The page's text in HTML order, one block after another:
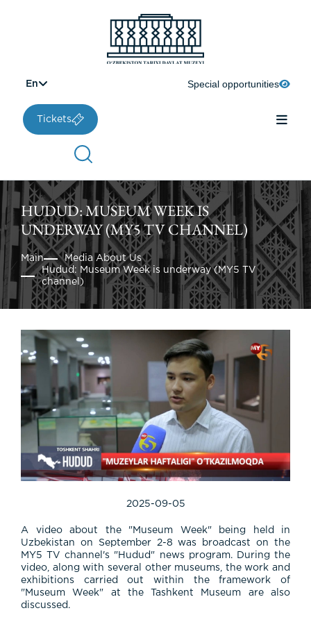
En Special opportunities
Tickets
HUDUD: MUSEUM WEEK IS
UNDERWAY (MY5 TV CHANNEL)
Main
Media About Us
Hudud: Museum Week is underway (MY5 TV
channel)
2025-09-05
A video about the "Museum Week" being held in
Uzbekistan on September 2-8 was broadcast on the
MY5 TV channel's "Hudud" news program. During the
video, along with several other museums, the work and
exhibitions carried out within the framework of
"Museum Week" at the Tashkent Museum are also
discussed.